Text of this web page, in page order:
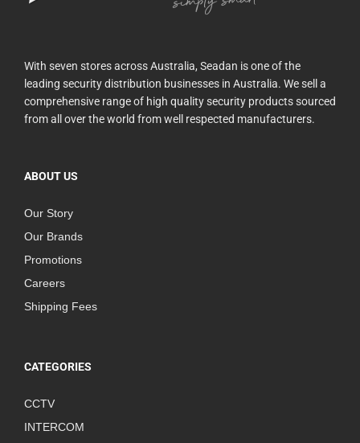
With seven stores across Australia, Seadan is one of the
leading security distribution businesses in Australia. We sell a
comprehensive range of high quality security products sourced
from all over the world from well respected manufacturers.
ABOUT US
Our Story
Our Brands
Promotions
Careers
Shipping Fees
CATEGORIES
CCTV
INTERCOM